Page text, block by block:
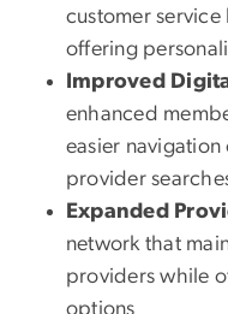
customer
offering
Improved
enhanced
easier navigation
provider
Expanded
network that
providers while
options